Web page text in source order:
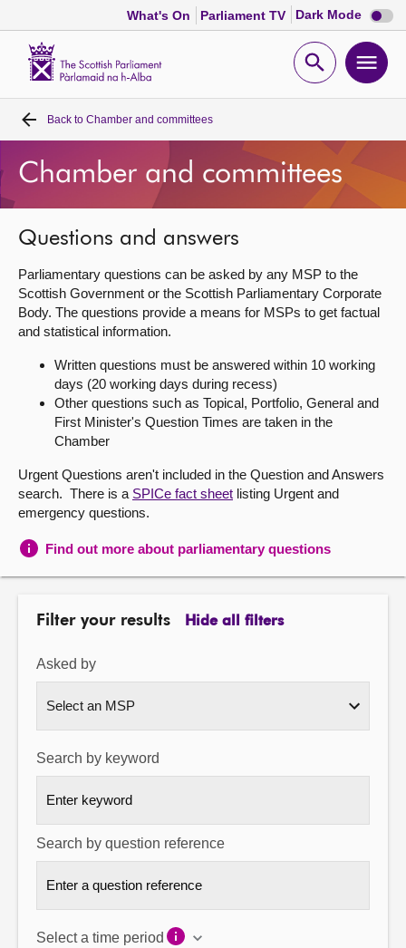
What's On Parliament TV Dark Mode Dark
mode
Open
Home
Bills and laws
MSPs
Chamber and committees
Get involved
About
Contact us
Back to Chamber and committees
Chamber and committees
Questions and answers
Parliamentary questions can be asked by any MSP to the
Scottish Government or the Scottish Parliamentary Corporate
Body. The questions provide a means for MSPs to get factual
and statistical information.
Written questions must be answered within 10 working
days (20 working days during recess)
Other questions such as Topical, Portfolio, General and
First Minister's Question Times are taken in the
Chamber
Urgent Questions aren't included in the Question and Answers
search. There is a SPICe fact sheet listing Urgent and
emergency questions.
Find out more about parliamentary questions
Filter your results Hide all filters
Asked by
Search by keyword
Search by question reference
Select a time period